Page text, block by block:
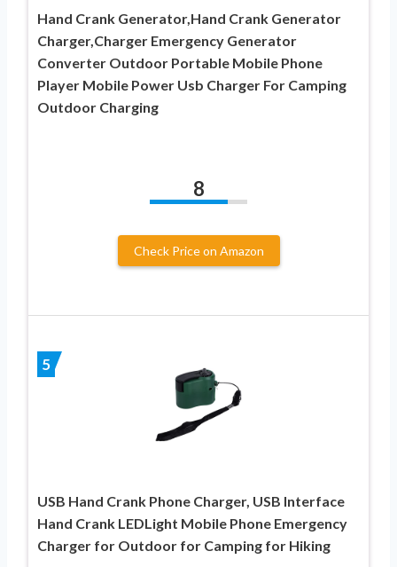
Hand Crank Generator,Hand Crank Generator
Charger,Charger Emergency Generator
Converter Outdoor Portable Mobile Phone
Player Mobile Power Usb Charger For Camping
Outdoor Charging
8
Check Price on Amazon
5
USB Hand Crank Phone Charger, USB Interface
Hand Crank LEDLight Mobile Phone Emergency
Charger for Outdoor for Camping for Hiking